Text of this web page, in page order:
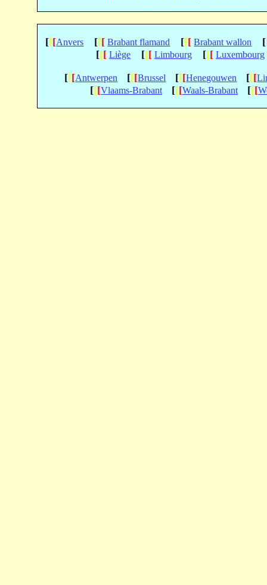
[[[Anvers [[[ Brabant flamand [[[ Brabant wallon [
[[[ Liège [[[ Limbourg [[[ Luxembourg
[[[Antwerpen [[[Brussel [[[Henegouwen [[[
[[[Vlaams-Brabant [[[Waals-Brabant [[[